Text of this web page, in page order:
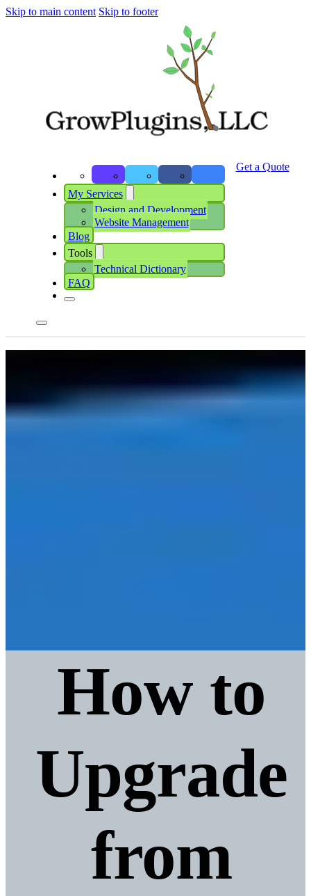
Skip to main content Skip to footer
My Services
Design and Development
Website Management
Blog
Tools
Technical Dictionary
FAQ
Get a Quote
How to
Upgrade
from